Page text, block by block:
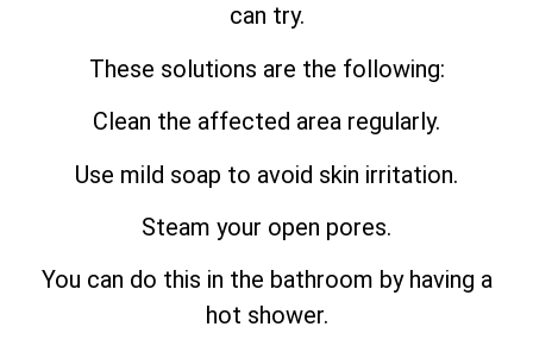
can try.
These solutions are the following:
Clean the affected area regularly.
Use mild soap to avoid skin irritation.
Steam your open pores.
You can do this in the bathroom by having a
hot shower.